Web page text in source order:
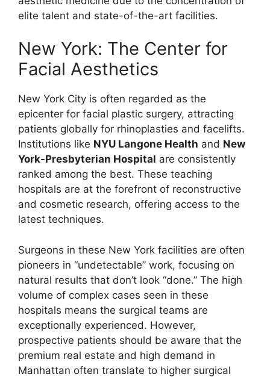
elite talent and state-of-the-art facilities.
New York: The Center for
Facial Aesthetics
New York City is often regarded as the
epicenter for facial plastic surgery, attracting
patients globally for rhinoplasties and facelifts.
Institutions like NYU Langone Health and New
York-Presbyterian Hospital are consistently
ranked among the best. These teaching
hospitals are at the forefront of reconstructive
and cosmetic research, offering access to the
latest techniques.
Surgeons in these New York facilities are often
pioneers in “undetectable” work, focusing on
natural results that don’t look “done.” The high
volume of complex cases seen in these
hospitals means the surgical teams are
exceptionally experienced. However,
prospective patients should be aware that the
premium real estate and high demand in
Manhattan often translate to higher surgical